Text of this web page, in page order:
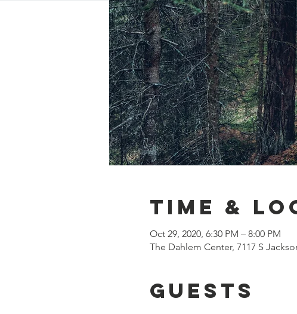
Time &
Oct 29, 2020, 6:30 PM – 8:00 PM
The Dahlem Center, 7117 S
Guests